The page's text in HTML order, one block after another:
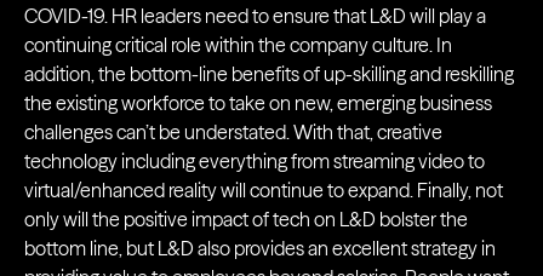
COVID-19. HR leaders need to ensure that L&D will play a
continuing critical role within the company culture. In
addition, the bottom-line benefits of up-skilling and reskilling
the existing workforce to take on new, emerging business
challenges can’t be understated. With that, creative
technology including everything from streaming video to
virtual/enhanced reality will continue to expand. Finally, not
only will the positive impact of tech on L&D bolster the
bottom line, but L&D also provides an excellent strategy in